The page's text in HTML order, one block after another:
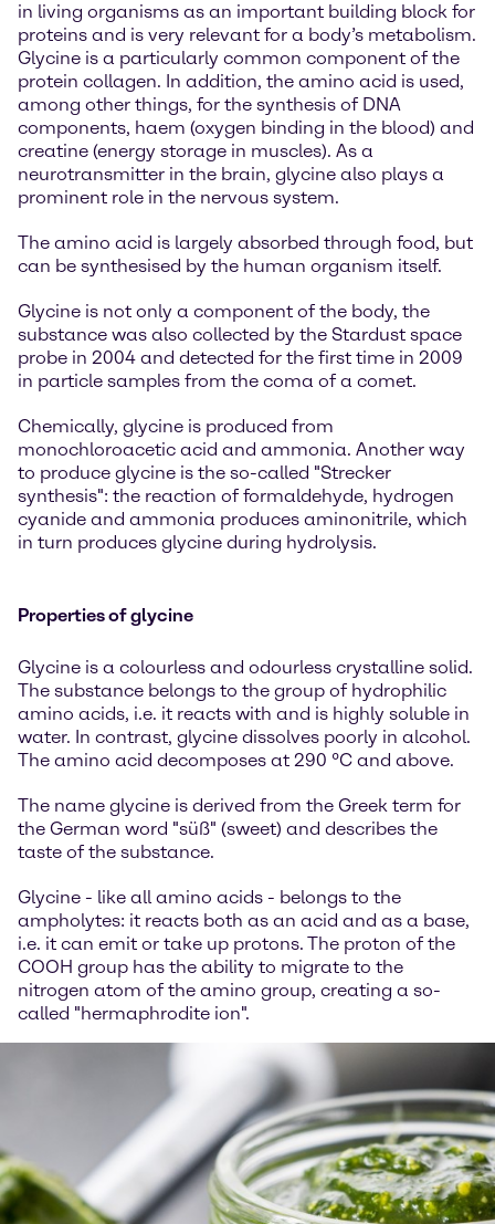
in living organisms as an important building block for
proteins and is very relevant for a body’s metabolism.
Glycine is a particularly common component of the
protein collagen. In addition, the amino acid is used,
among other things, for the synthesis of DNA
components, haem (oxygen binding in the blood) and
creatine (energy storage in muscles). As a
neurotransmitter in the brain, glycine also plays a
prominent role in the nervous system.
The amino acid is largely absorbed through food, but
can be synthesised by the human organism itself.
Glycine is not only a component of the body, the
substance was also collected by the Stardust space
probe in 2004 and detected for the first time in 2009
in particle samples from the coma of a comet.
Chemically, glycine is produced from
monochloroacetic acid and ammonia. Another way
to produce glycine is the so-called "Strecker
synthesis": the reaction of formaldehyde, hydrogen
cyanide and ammonia produces aminonitrile, which
in turn produces glycine during hydrolysis.
Properties of glycine
Glycine is a colourless and odourless crystalline solid.
The substance belongs to the group of hydrophilic
amino acids, i.e. it reacts with and is highly soluble in
water. In contrast, glycine dissolves poorly in alcohol.
The amino acid decomposes at 290 °C and above.
The name glycine is derived from the Greek term for
the German word "süß" (sweet) and describes the
taste of the substance.
Glycine - like all amino acids - belongs to the
ampholytes: it reacts both as an acid and as a base,
i.e. it can emit or take up protons. The proton of the
COOH group has the ability to migrate to the
nitrogen atom of the amino group, creating a so-
called "hermaphrodite ion".